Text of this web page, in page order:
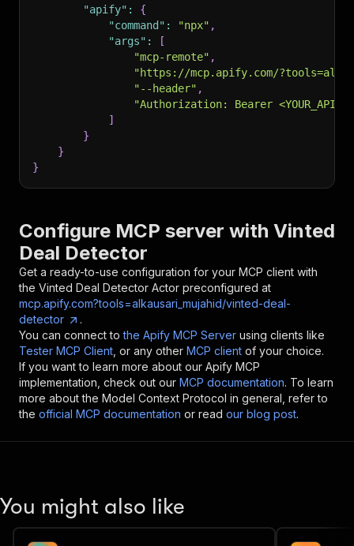
"apify" :
{
"command" : "npx" ,
"args" :
[
"mcp-remote" ,
"https://mcp.apify.com/
"--header" ,
"Authorization: Bearer
]
}
}
}
Configure MCP server with Vinted
Deal Detector
Get a ready-to-use configuration for your MCP client with
the Vinted Deal Detector Actor preconfigured at
mcp.apify.com?tools=alkausari_mujahid/vinted-deal-
detector
.
You can connect to the Apify MCP Server using clients like
Tester MCP Client , or any other MCP client of your choice.
If you want to learn more about our Apify MCP
implementation, check out our MCP documentation. To learn
more about the Model Context Protocol in general, refer to
the official MCP documentation or read our blog post.
You might also like